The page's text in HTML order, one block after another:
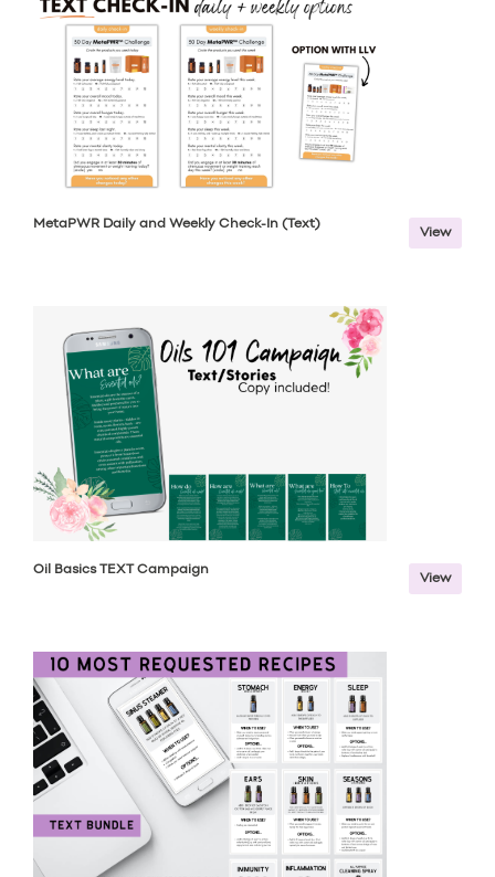
MetaPWR Daily and Weekly Check-In (Text)
View
Oil Basics TEXT Campaign
View